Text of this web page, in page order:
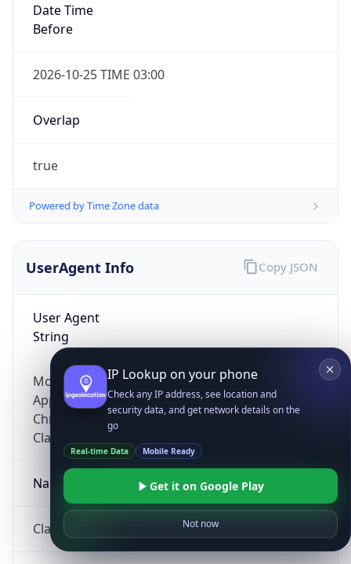
Date Time
Before
2026-10-25 TIME 03:00
Overlap
true
Powered by Time Zone data
UserAgent Info
User Agent
String
Mozilla/5.0 (Linux; Android 14; Pixel 8)
AppleWebKit/537.36 (KHTML, like Gecko)
Chrome/131.0.0.0 Mobile Safari/537.36;
ClaudeBot/1.0; +claudebot@anthropic.com)
Name
ClaudeBot
Copy JSON
IP Lookup on your phone
Check any IP address, see location and
security data, and get network details on the
go
Real-time Data Mobile Ready
Get it on Google Play
Not now